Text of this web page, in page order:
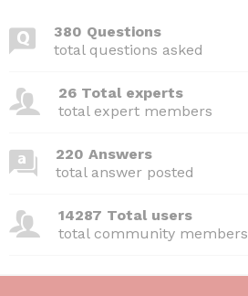
380 Questions
total questions asked
26 Total experts
total expert members
220 Answers
total answer posted
14287 Total users
total community members